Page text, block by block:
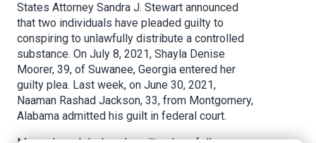
States Attorney Sandra J. Stewart announced
that two individuals have pleaded guilty to
conspiring to unlawfully distribute a controlled
substance. On July 8, 2021, Shayla Denise
Moorer, 39, of Suwanee, Georgia entered her
guilty plea. Last week, on June 30, 2021,
Naaman Rashad Jackson, 33, from Montgomery,
Alabama admitted his guilt in federal court.